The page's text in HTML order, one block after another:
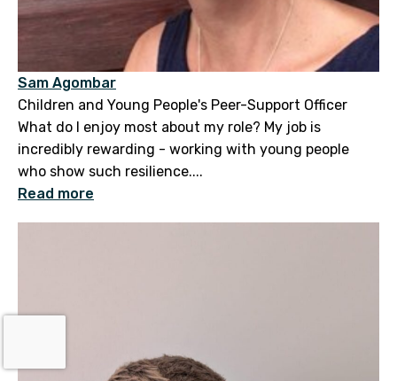
Sam Agombar
Children and Young People's Peer-Support Officer
What do I enjoy most about my role? My job is
incredibly rewarding - working with young people
who show such resilience....
Read more